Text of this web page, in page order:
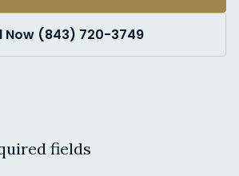
Now (843) 720-3749
fields